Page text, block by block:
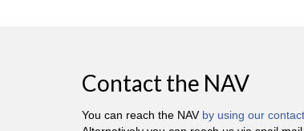
Contact the NAV
You can reach the NAV by using our